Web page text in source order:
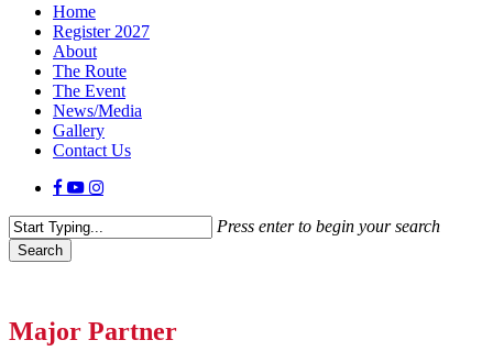
Menu
Home
Register 2027
About
The Route
The Event
News/Media
Gallery
Contact Us
facebook
youtubeinstagram
Press enter to begin your search
Search
Major Partner